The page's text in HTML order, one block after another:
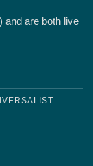
and are both live